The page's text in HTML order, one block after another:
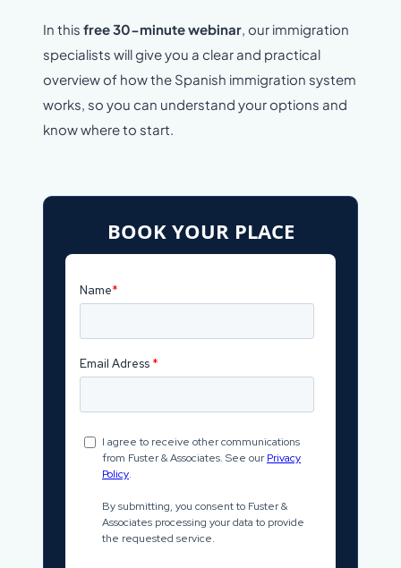
In this free 30-minute webinar , our immigration
specialists will give you a clear and practical
overview of how the Spanish immigration system
works, so you can understand your options and
know where to start.
BOOK YOUR PLACE